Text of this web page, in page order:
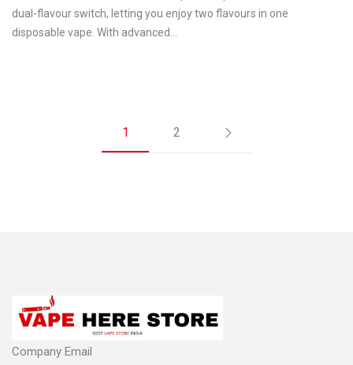
dual-flavour switch, letting you enjoy two flavours in one
disposable vape. With advanced…
1 2
Company Email